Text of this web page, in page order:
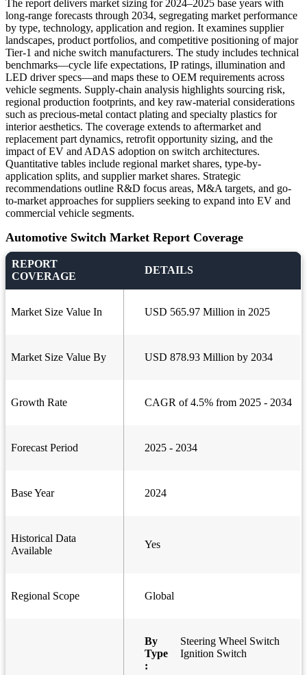
The report delivers market sizing for 2024–2025 base years with
long-range forecasts through 2034, segregating market performance
by type, technology, application and region. It examines supplier
landscapes, product portfolios, and competitive positioning of major
Tier-1 and niche switch manufacturers. The study includes technical
benchmarks—cycle life expectations, IP ratings, illumination and
LED driver specs—and maps these to OEM requirements across
vehicle segments. Supply-chain analysis highlights sourcing risk,
regional production footprints, and key raw-material considerations
such as precious-metal contact plating and specialty plastics for
interior aesthetics. The coverage extends to aftermarket and
replacement part dynamics, retrofit opportunity sizing, and the
impact of EV and ADAS adoption on switch architectures.
Quantitative tables include regional market shares, type-by-
application splits, and supplier market shares. Strategic
recommendations outline R&D focus areas, M&A targets, and go-
to-market approaches for suppliers seeking to expand into EV and
commercial vehicle segments.
Automotive Switch Market Report Coverage
REPORT
COVERAGE
DETAILS
Market Size Value In USD 565.97 Million in 2025
Market Size Value By USD 878.93 Million by 2034
Growth Rate CAGR of 4.5% from 2025 - 2034
Forecast Period 2025 - 2034
Base Year 2024
Historical Data
Available
Yes
Regional Scope Global
By
Type
:
Steering Wheel Switch
Ignition Switch